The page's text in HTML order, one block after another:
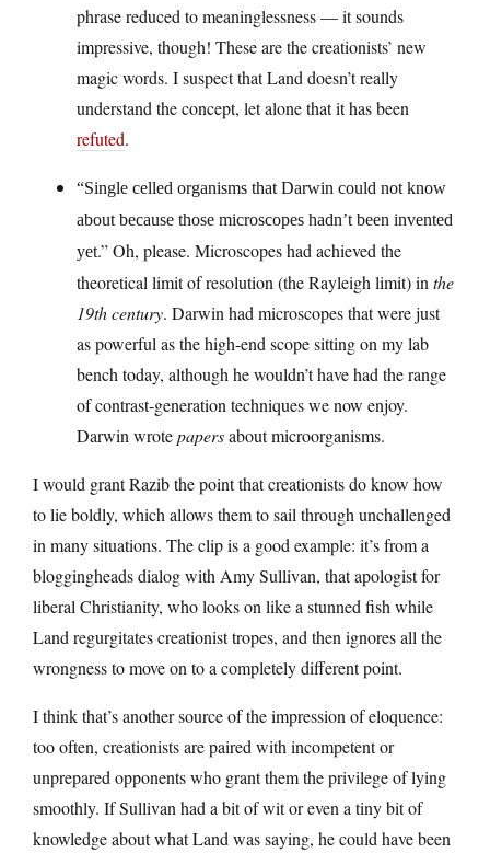
phrase reduced to meaninglessness — it sounds
impressive, though! These are the creationists’ new
magic words. I suspect that Land doesn’t really
understand the concept, let alone that it has been
refuted.
“Single celled organisms that Darwin could not know
about because those microscopes hadn’t been invented
yet.” Oh, please. Microscopes had achieved the
theoretical limit of resolution (the Rayleigh limit) in the
19th century. Darwin had microscopes that were just
as powerful as the high-end scope sitting on my lab
bench today, although he wouldn’t have had the range
of contrast-generation techniques we now enjoy.
Darwin wrotepapersabout microorganisms.
I would grant Razib the point that creationists do know how
to lie boldly, which allows them to sail through unchallenged
in many situations. The clip is a good example: it’s from a
bloggingheads dialog with Amy Sullivan, that apologist for
liberal Christianity, who looks on like a stunned fish while
Land regurgitates creationist tropes, and then ignores all the
wrongness to move on to a completely different point.
I think that’s another source of the impression of eloquence:
too often, creationists are paired with incompetent or
unprepared opponents who grant them the privilege of lying
smoothly. If Sullivan had a bit of wit or even a tiny bit of
knowledge about what Land was saying, he could have been